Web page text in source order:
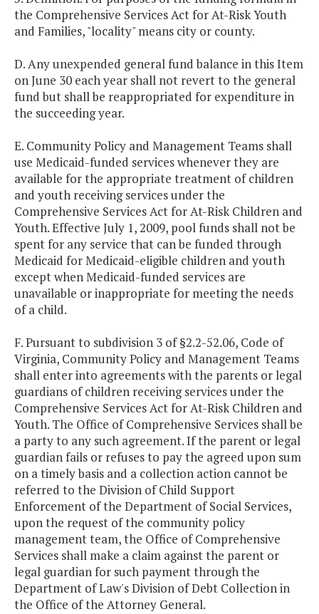
the Comprehensive Services Act for At-Risk Youth
and Families, "locality" means city or county.
D. Any unexpended general fund balance in this Item
on June 30 each year shall not revert to the general
fund but shall be reappropriated for expenditure in
the succeeding year.
E. Community Policy and Management Teams shall
use Medicaid-funded services whenever they are
available for the appropriate treatment of children
and youth receiving services under the
Comprehensive Services Act for At-Risk Children and
Youth. Effective July 1, 2009, pool funds shall not be
spent for any service that can be funded through
Medicaid for Medicaid-eligible children and youth
except when Medicaid-funded services are
unavailable or inappropriate for meeting the needs
of a child.
F. Pursuant to subdivision 3 of §2.2-52.06, Code of
Virginia, Community Policy and Management Teams
shall enter into agreements with the parents or legal
guardians of children receiving services under the
Comprehensive Services Act for At-Risk Children and
Youth. The Office of Comprehensive Services shall be
a party to any such agreement. If the parent or legal
guardian fails or refuses to pay the agreed upon sum
on a timely basis and a collection action cannot be
referred to the Division of Child Support
Enforcement of the Department of Social Services,
upon the request of the community policy
management team, the Office of Comprehensive
Services shall make a claim against the parent or
legal guardian for such payment through the
Department of Law's Division of Debt Collection in
the Office of the Attorney General.